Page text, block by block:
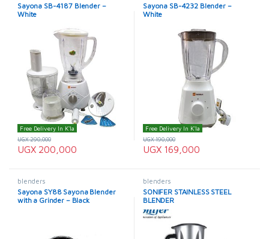
Sayona SB-4187 Blender –
White
Free Delivery In K'la
UGX200,000
UGX290,000
Sayona SB-4232 Blender –
White
Free Delivery In K'la
UGX169,000
UGX190,000
blenders
Sayona SY88 Sayona Blender
with a Grinder – Black
blenders
SONIFER STAINLESS STEEL
BLENDER